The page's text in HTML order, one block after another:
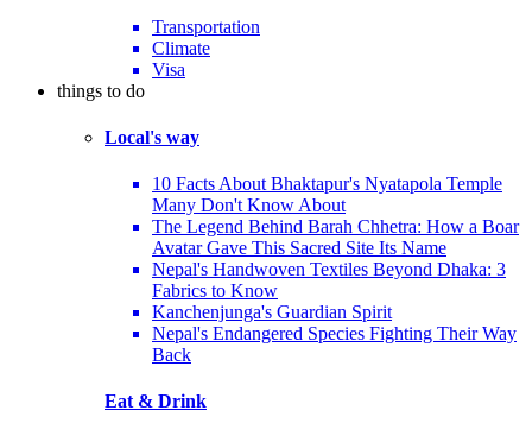
Transportation
Climate
Visa
things to do
Local's way
10 Facts About Bhaktapur's Nyatapola Temple
Many Don't Know About
The Legend Behind Barah Chhetra: How a Boar
Avatar Gave This Sacred Site Its Name
Nepal's Handwoven Textiles Beyond Dhaka: 3
Fabrics to Know
Kanchenjunga's Guardian Spirit
Nepal's Endangered Species Fighting Their Way
Back
Eat & Drink